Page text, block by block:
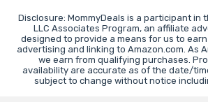
Disclosure: MommyDeals is a participant in
LLC Associates Program, an affiliate
designed to provide a means for us to
advertising and linking to Amazon.com. As
we earn from qualifying purchases.
availability are accurate as of the date/
subject to change without notice